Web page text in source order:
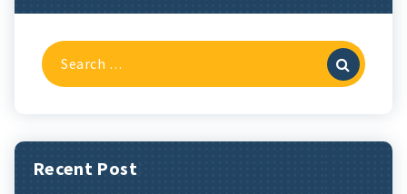
Search
For:
Recent Post